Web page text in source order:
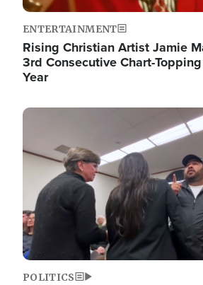
ENTERTAINMENT
Rising Christian Artist Jamie
3rd Consecutive Chart-
Year
Image
POLITICS